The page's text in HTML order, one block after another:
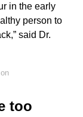
in the early
person to
said Dr.
too